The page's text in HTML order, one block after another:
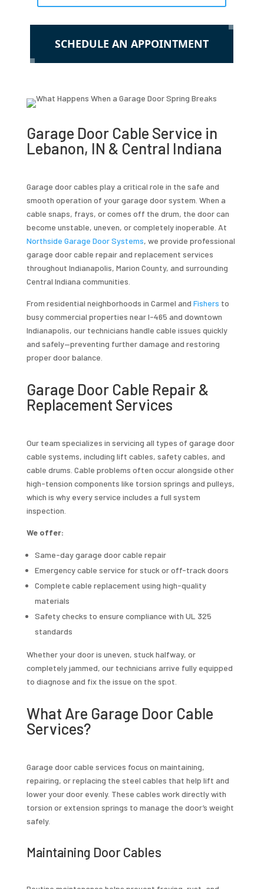
SCHEDULE AN APPOINTMENT
Garage Door Cable Service in
Lebanon, IN & Central Indiana
Garage door cables play a critical role in the safe and
smooth operation of your garage door system. When a
cable snaps, frays, or comes off the drum, the door can
become unstable, uneven, or completely inoperable. At
Northside Garage Door Systems, we provide professional
garage door cable repair and replacement services
throughout Indianapolis, Marion County, and surrounding
Central Indiana communities.
From residential neighborhoods in Carmel and Fishers to
busy commercial properties near I-465 and downtown
Indianapolis, our technicians handle cable issues quickly
and safely—preventing further damage and restoring
proper door balance.
Garage Door Cable Repair &
Replacement Services
Our team specializes in servicing all types of garage door
cable systems, including lift cables, safety cables, and
cable drums. Cable problems often occur alongside other
high-tension components like torsion springs and pulleys,
which is why every service includes a full system
inspection.
We offer:
Same-day garage door cable repair
Emergency cable service for stuck or off-track doors
Complete cable replacement using high-quality
materials
Safety checks to ensure compliance with UL 325
standards
Whether your door is uneven, stuck halfway, or
completely jammed, our technicians arrive fully equipped
to diagnose and fix the issue on the spot.
What Are Garage Door Cable
Services?
Garage door cable services focus on maintaining,
repairing, or replacing the steel cables that help lift and
lower your door evenly. These cables work directly with
torsion or extension springs to manage the door’s weight
safely.
Maintaining Door Cables